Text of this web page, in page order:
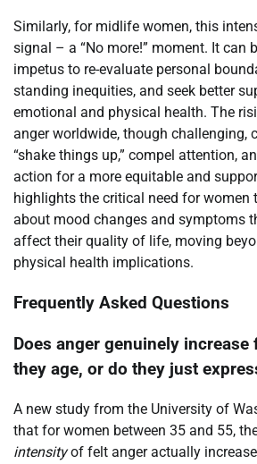
Similarly, for midlife women, this
signal – a “No more!” moment. It can
impetus to re-evaluate personal
standing inequities, and seek better
emotional and physical health. The
anger worldwide, though challenging,
“shake things up,” compel attention,
action for a more equitable and
highlights the critical need for women
about mood changes and symptoms
affect their quality of life, moving
physical health implications.
Frequently Asked Questions
Does anger genuinely increase
they age, or do they just
A new study from the University of
that for women between 35 and 55,
intensityof felt anger actually